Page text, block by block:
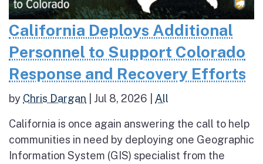
California Deploys Additional
Personnel to Support Colorado
Response and Recovery Efforts
by Chris Dargan Jul 8, 2026 All
California is once again answering the call to help
communities in need by deploying one Geographic
Information System (GIS) specialist from the